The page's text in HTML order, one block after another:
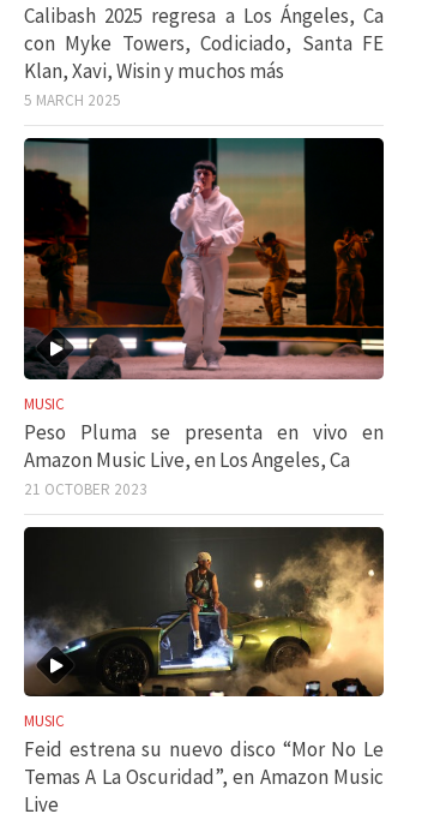
Calibash 2025 regresa a Los Ángeles, Ca
con Myke Towers, Codiciado, Santa FE
Klan, Xavi, Wisin y muchos más
5 MARCH 2025
MUSIC
Peso Pluma se presenta en vivo en
Amazon Music Live, en Los Angeles, Ca
21 OCTOBER 2023
MUSIC
Feid estrena su nuevo disco “Mor No Le
Temas A La Oscuridad”, en Amazon Music
Live